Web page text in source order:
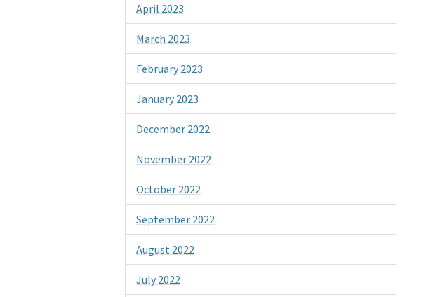
April 2023
March 2023
February 2023
January 2023
December 2022
November 2022
October 2022
September 2022
August 2022
July 2022